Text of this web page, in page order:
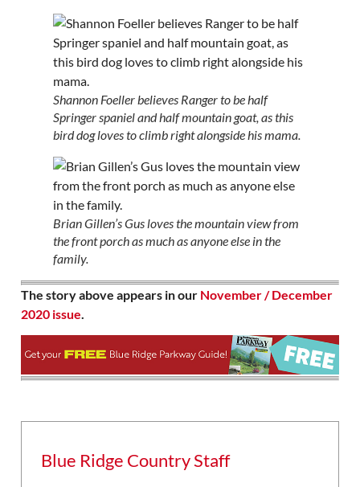
Shannon Foeller believes Ranger to be half
Springer spaniel and half mountain goat, as this
bird dog loves to climb right alongside his mama.
Brian Gillen’s Gus loves the mountain view from
the front porch as much as anyone else in the
family.
The story above appears in our November / December
2020 issue
Blue Ridge Country Staff